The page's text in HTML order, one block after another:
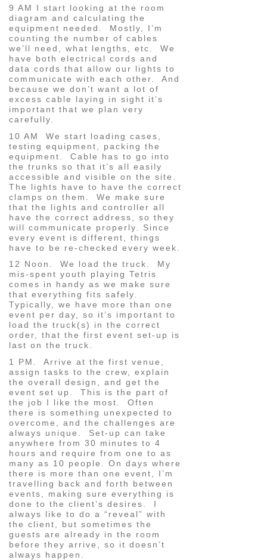
9 AM I start looking at the room
diagram and calculating the
equipment needed. Mostly, I’m
counting the number of cables
we’ll need, what lengths, etc. We
have both electrical cords and
data cords that allow our lights to
communicate with each other. And
because we don’t want a lot of
excess cable laying in sight it’s
important that we plan very
carefully.
10 AM We start loading cases,
testing equipment, packing the
equipment. Cable has to go into
the trunks so that it’s all easily
accessible and visible on the site.
The lights have to have the correct
clamps on them. We make sure
that the lights and controller all
have the correct address, so they
will communicate properly. Since
every event is different, things
have to be re-checked every week.
12 Noon. We load the truck. My
mis-spent youth playing Tetris
comes in handy as we make sure
that everything fits safely.
Typically, we have more than one
event per day, so it’s important to
load the truck(s) in the correct
order, that the first event set-up is
last on the truck.
1 PM. Arrive at the first venue,
assign tasks to the crew, explain
the overall design, and get the
event set up. This is the part of
the job I like the most. Often
there is something unexpected to
overcome, and the challenges are
always unique. Set-up can take
anywhere from 30 minutes to 4
hours and require from one to as
many as 10 people. On days where
there is more than one event, I’m
travelling back and forth between
events, making sure everything is
done to the client’s desires. I
always like to do a “reveal” with
the client, but sometimes the
guests are already in the room
before they arrive, so it doesn’t
always happen.